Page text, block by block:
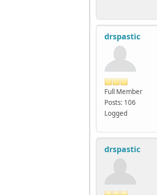
drspastic
Full Member
Posts: 106
Logged
drspastic